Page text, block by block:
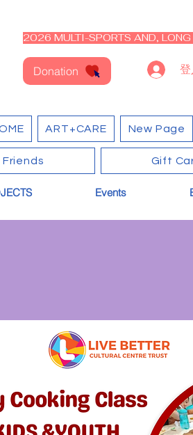
2026 MULTI-SPORTS AND,
Donation 登
ART+CARE New Page
Gift
Events